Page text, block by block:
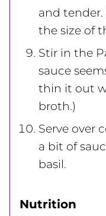
and tender.
the size of
Stir in the
sauce
thin it out
broth.)
Serve over
a bit of
basil.
Nutrition